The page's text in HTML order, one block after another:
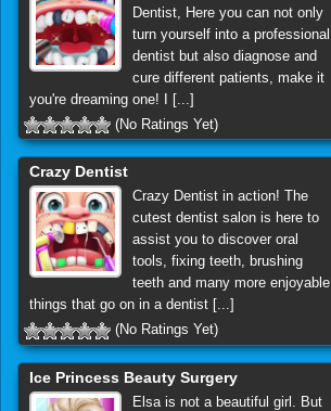
Dentist, Here you can not only
turn yourself into a professional
dentist but also diagnose and
cure different patients, make it
you're dreaming one! I [...]
(No Ratings Yet)
Crazy Dentist
Crazy Dentist in action! The
cutest dentist salon is here to
assist you to discover oral
tools, fixing teeth, brushing
teeth and many more enjoyable
things that go on in a dentist [...]
(No Ratings Yet)
Ice Princess Beauty Surgery
Elsa is not a beautiful girl. But